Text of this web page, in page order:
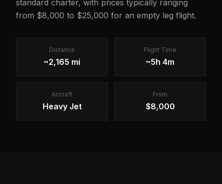
standard charter, with prices typically ranging
from $8,000 to $25,000 for an empty leg flight.
Distance
~2,165 mi
Flight Time
~5h 4m
Aircraft
Heavy Jet
From
$8,000